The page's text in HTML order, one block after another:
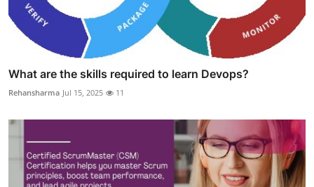
What are the skills required to learn Devops?
Rehansharma Jul 15, 2025 11